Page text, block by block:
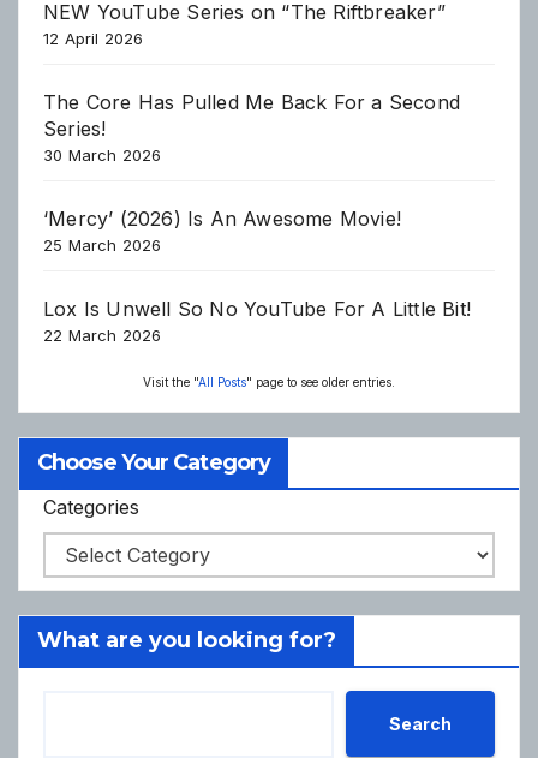
NEW YouTube Series on “The Riftbreaker”
12 April 2026
The Core Has Pulled Me Back For a Second
Series!
30 March 2026
‘Mercy’ (2026) Is An Awesome Movie!
25 March 2026
Lox Is Unwell So No YouTube For A Little Bit!
22 March 2026
Visit the "All Posts" page to see older entries.
Choose Your Category
Categories
What are you looking for?
Search